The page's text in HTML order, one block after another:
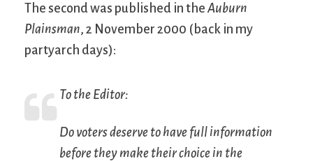
The second was published in the Auburn
Plainsman, 2 November 2000 (back in my
partyarch days):
To the Editor:
Do voters deserve to have full information
before they make their choice in the